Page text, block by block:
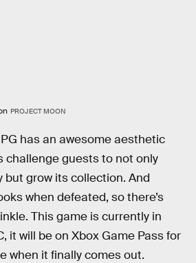
PROJECT MOON
has an awesome aesthetic
challenge guests to not only
but grow its collection. And
when defeated, so there’s
This game is currently in
it will be on Xbox Game Pass for
when it finally comes out.